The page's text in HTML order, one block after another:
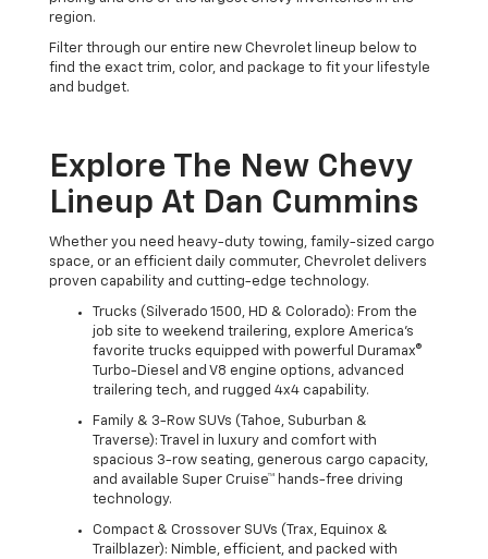
region.
Filter through our entire new Chevrolet lineup below to
find the exact trim, color, and package to fit your lifestyle
and budget.
Explore The New Chevy
Lineup At Dan Cummins
Whether you need heavy-duty towing, family-sized cargo
space, or an efficient daily commuter, Chevrolet delivers
proven capability and cutting-edge technology.
Trucks (Silverado 1500, HD & Colorado): From the
job site to weekend trailering, explore America's
favorite trucks equipped with powerful Duramax®
Turbo-Diesel and V8 engine options, advanced
trailering tech, and rugged 4x4 capability.
Family & 3-Row SUVs (Tahoe, Suburban &
Traverse): Travel in luxury and comfort with
spacious 3-row seating, generous cargo capacity,
and available Super Cruise™ hands-free driving
technology.
Compact & Crossover SUVs (Trax, Equinox &
Trailblazer): Nimble, efficient, and packed with